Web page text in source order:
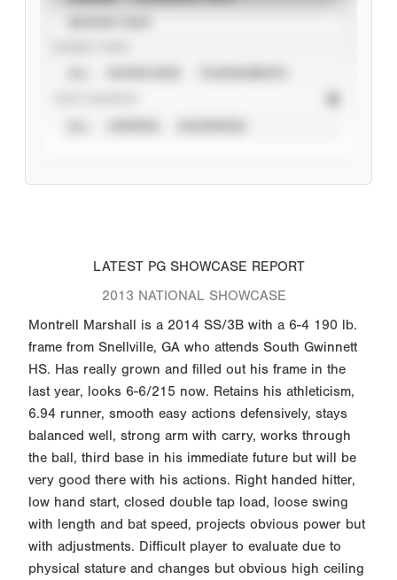
LATEST PG SHOWCASE REPORT
2013 NATIONAL SHOWCASE
Montrell Marshall is a 2014 SS/3B with a 6-4 190 lb.
frame from Snellville, GA who attends South Gwinnett
HS. Has really grown and filled out his frame in the
last year, looks 6-6/215 now. Retains his athleticism,
6.94 runner, smooth easy actions defensively, stays
balanced well, strong arm with carry, works through
the ball, third base in his immediate future but will be
very good there with his actions. Right handed hitter,
low hand start, closed double tap load, loose swing
with length and bat speed, projects obvious power but
with adjustments. Difficult player to evaluate due to
physical stature and changes but obvious high ceiling